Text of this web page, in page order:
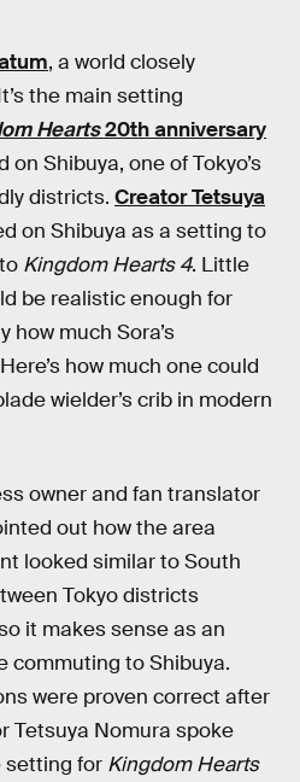
, a world closely
the main setting
Hearts20th anniversary
Shibuya, one of Tokyo’s
districts. Creator Tetsuya
on Shibuya as a setting to
Kingdom Hearts 4. Little
be realistic enough for
much Sora’s
how much one could
wielder’s crib in modern
owner and fan translator
out how the area
looked similar to South
Tokyo districts
it makes sense as an
commuting to Shibuya.
were proven correct after
Tetsuya Nomura spoke
setting for Kingdom Hearts